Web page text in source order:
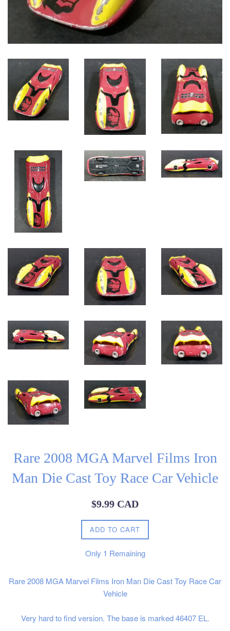
Rare 2008 MGA Marvel Films Iron
Man Die Cast Toy Race Car Vehicle
Regular
$9.99 CAD
ADD TO CART
Only 1 Remaining
Rare 2008 MGA Marvel Films Iron Man Die Cast Toy Race Car
Vehicle
Very hard to find version. The base is marked 46407 EL.